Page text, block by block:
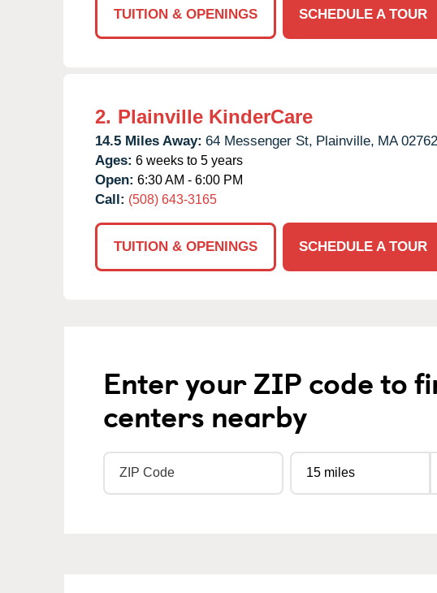
TUITION & OPENINGS SCHEDULE A TOUR
2. Plainville KinderCare
14.5 Miles Away: 64 Messenger St, Plainville, MA 02762
Ages: 6 weeks to 5 years
Open: 6:30 AM - 6:00 PM
Call: (508) 643-3165
TUITION & OPENINGS SCHEDULE A TOUR
Enter your ZIP code to
centers nearby